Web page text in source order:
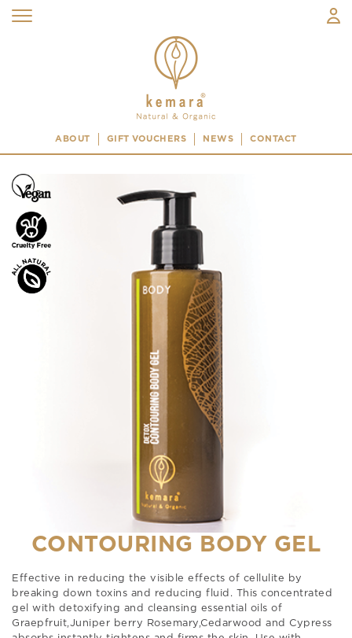
ABOUT GIFT VOUCHERS NEWS CONTACT
CONTOURING BODY GEL
Effective in reducing the visible effects of cellulite by
breaking down toxins and reducing fluid. This concentrated
gel with detoxifying and cleansing essential oils of
Graepfruit,Juniper berry Rosemary,Cedarwood and Cypress